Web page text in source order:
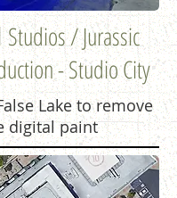
/ Jurassic
- Studio City
Lake to remove
digital paint